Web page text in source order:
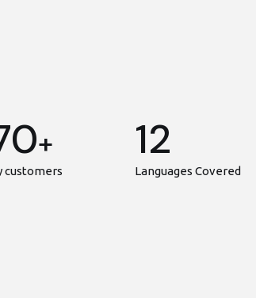
+
customers
12
Languages Covered